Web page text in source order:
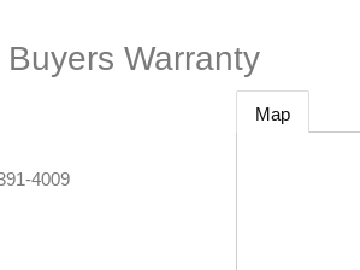
Warranty
4009
Map